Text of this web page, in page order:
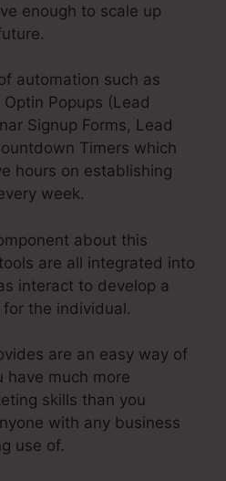
enough to scale up
automation such as
Popups (Lead
Signup Forms, Lead
Timers which
hours on establishing
week.
about this
are all integrated into
interact to develop a
the individual.
are an easy way of
have much more
skills than you
with any business
use of.